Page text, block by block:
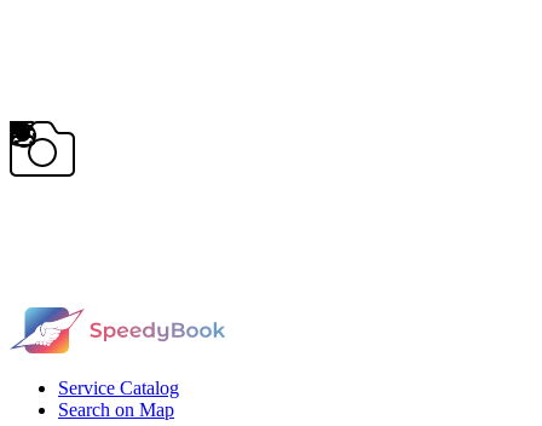
Service Catalog
Search on Map